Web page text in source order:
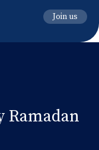
Join us
Ramadan